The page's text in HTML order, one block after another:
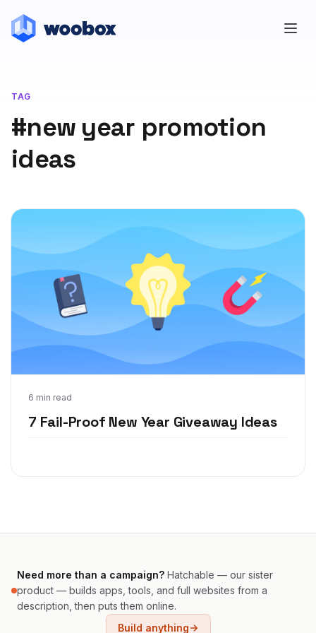
TAG
#new year promotion
ideas
6 min read
7 Fail-Proof New Year Giveaway Ideas
Dec 21, 2021
Need more than a campaign? Hatchable — our sister
product — builds apps, tools, and full websites from a
description, then puts them online.
Build anything